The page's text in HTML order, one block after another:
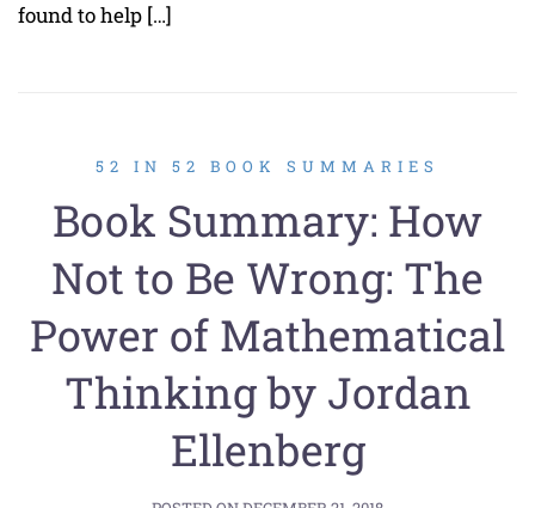
found to help […]
52 IN 52 BOOK SUMMARIES
Book Summary: How
Not to Be Wrong: The
Power of Mathematical
Thinking by Jordan
Ellenberg